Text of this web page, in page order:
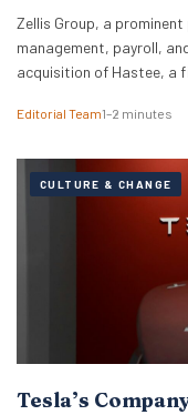
Zellis Group, a
management, payroll,
acquisition of Hastee, a
and money management
reflects Zellis Group’s
Editorial Team1–2 minutes
CULTURE & CHANGE
Tesla’s